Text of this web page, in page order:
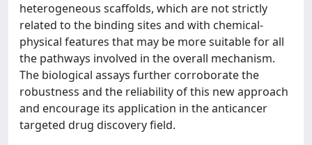
heterogeneous scaffolds, which are not strictly
related to the binding sites and with chemical-
physical features that may be more suitable for all
the pathways involved in the overall mechanism.
The biological assays further corroborate the
robustness and the reliability of this new approach
and encourage its application in the anticancer
targeted drug discovery field.